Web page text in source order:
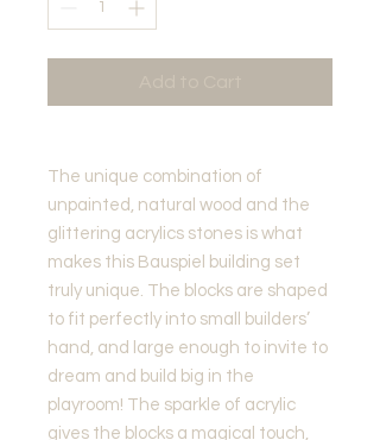
The unique combination of
unpainted, natural wood and the
glittering acrylics stones is what
makes this Bauspiel building set
truly unique. The blocks are shaped
to fit perfectly into small builders’
hand, and large enough to invite to
dream and build big in the
playroom! The sparkle of acrylic
gives the blocks a magical touch,